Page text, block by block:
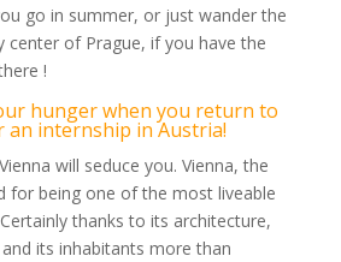
go in summer, or just wander the
center of Prague, if you have the
!
hunger when you return to
an internship in Austria!
will seduce you. Vienna, the
for being one of the most liveable
thanks to its architecture,
its inhabitants more than